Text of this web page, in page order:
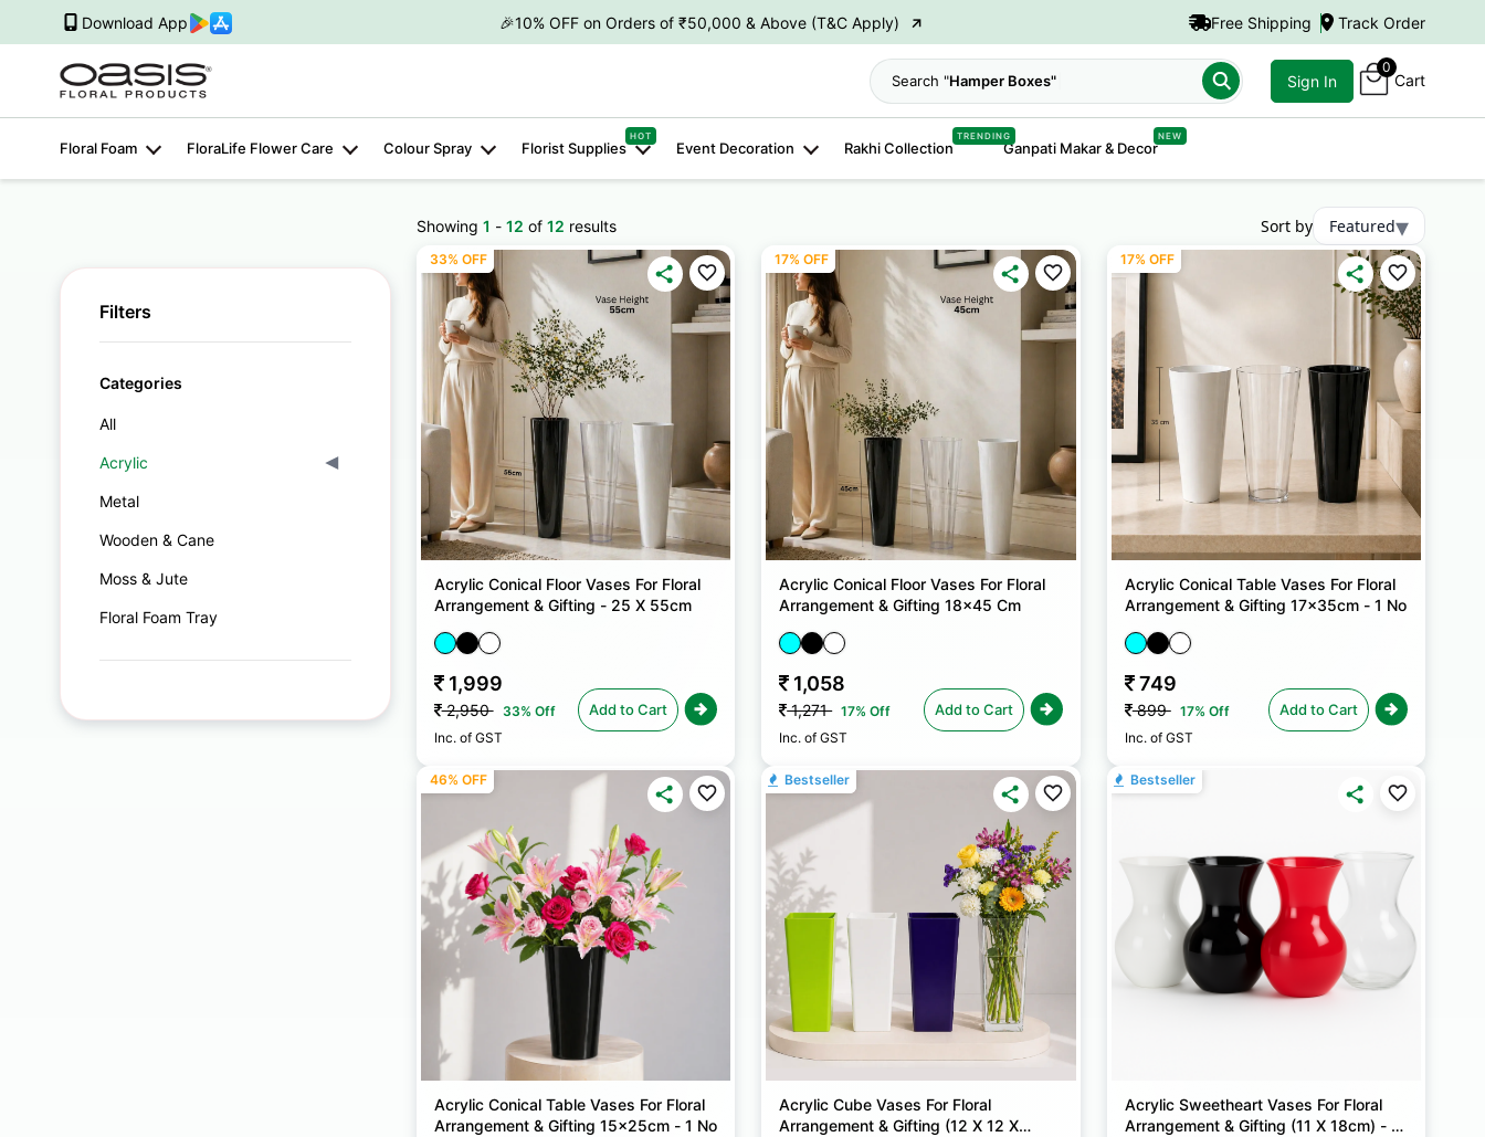
Download App 👋 ₹100 OFF on First Order | Code: WELCOME26 →
🎉 5% OFF on Orders of ₹20,000 & Above (T&C Apply) →
🎉10% OFF on Orders of ₹50,000 & Above (T&C Apply) →
Free Shipping Track Order
Sign In
0
Cart
Search "Hamper Boxes"
Floral Foam FloraLife Flower Care Colour Spray Florist Supplies
HOT
Event Decoration Rakhi Collection
TRENDING
Ganpati Makar & Decor
NEW
Filters
Categories
All
Acrylic ▾
Metal
Wooden & Cane
Moss & Jute
Floral Foam Tray
Showing 1 - 12 of 12 results Sort by Featured▾
33% OFF
Acrylic Conical Floor Vases For Floral
Arrangement & Gifting - 25 X 55cm
1,999
2,950
33% Off
Inc. of GST
Add to Cart
17% OFF
Acrylic Conical Floor Vases For Floral
Arrangement & Gifting 18x45 Cm
1,058
1,271 17% Off
Inc. of GST
Add to Cart
17% OFF
Acrylic Conical Table Vases For Floral
Arrangement & Gifting 17x35cm - 1 No
749
899 17% Off
Inc. of GST
Add to Cart
46% OFF
Acrylic Conical Table Vases For Floral
Arrangement & Gifting 15x25cm - 1 No
Bestseller
Acrylic Cube Vases For Floral
Arrangement & Gifting (12 X 12 X
Bestseller
Acrylic Sweetheart Vases For Floral
Arrangement & Gifting (11 X 18cm) - 1